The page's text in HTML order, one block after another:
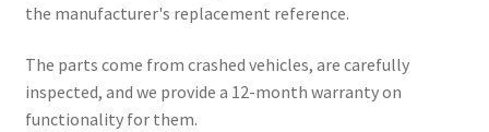
the manufacturer's replacement reference.
The parts come from crashed vehicles, are carefully
inspected, and we provide a 12-month warranty on
functionality for them.